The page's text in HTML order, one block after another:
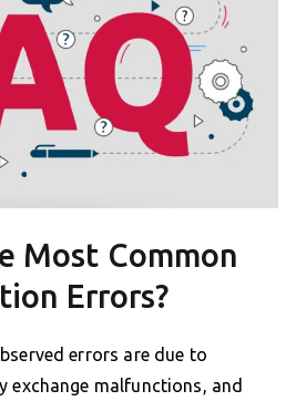
Most Common
Errors?
errors are due to
exchange malfunctions, and